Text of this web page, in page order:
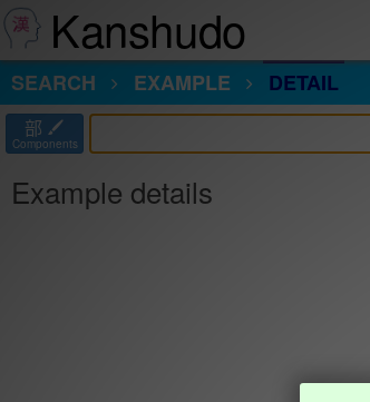
Kanshudo
SEARCH
EXAMPLE DETAIL
部
Components
Example details